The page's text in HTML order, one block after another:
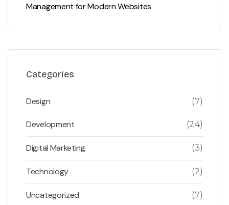
Management for Modern Websites
Categories
Design (7)
Development (24)
Digital Marketing (3)
Technology (2)
Uncategorized (7)